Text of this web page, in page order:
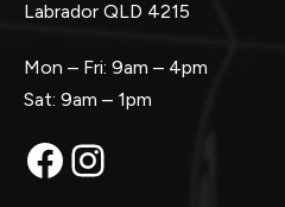
Labrador QLD 4215
Mon – Fri: 9am – 4pm
Sat: 9am – 1pm
Facebook
Instagram